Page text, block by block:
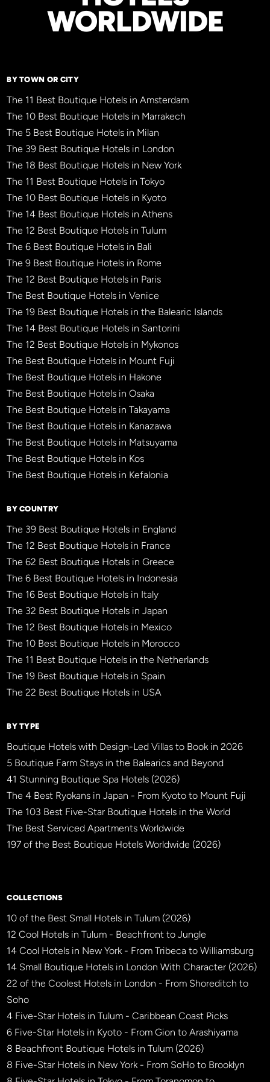
WORLDWIDE
BY TOWN OR CITY
The 11 Best Boutique Hotels in Amsterdam
The 10 Best Boutique Hotels in Marrakech
The 5 Best Boutique Hotels in Milan
The 39 Best Boutique Hotels in London
The 18 Best Boutique Hotels in New York
The 11 Best Boutique Hotels in Tokyo
The 10 Best Boutique Hotels in Kyoto
The 14 Best Boutique Hotels in Athens
The 12 Best Boutique Hotels in Tulum
The 6 Best Boutique Hotels in Bali
The 9 Best Boutique Hotels in Rome
The 12 Best Boutique Hotels in Paris
The Best Boutique Hotels in Venice
The 19 Best Boutique Hotels in the Balearic Islands
The 14 Best Boutique Hotels in Santorini
The 12 Best Boutique Hotels in Mykonos
The Best Boutique Hotels in Mount Fuji
The Best Boutique Hotels in Hakone
The Best Boutique Hotels in Osaka
The Best Boutique Hotels in Takayama
The Best Boutique Hotels in Kanazawa
The Best Boutique Hotels in Matsuyama
The Best Boutique Hotels in Kos
The Best Boutique Hotels in Kefalonia
BY COUNTRY
The 39 Best Boutique Hotels in England
The 12 Best Boutique Hotels in France
The 62 Best Boutique Hotels in Greece
The 6 Best Boutique Hotels in Indonesia
The 16 Best Boutique Hotels in Italy
The 32 Best Boutique Hotels in Japan
The 12 Best Boutique Hotels in Mexico
The 10 Best Boutique Hotels in Morocco
The 11 Best Boutique Hotels in the Netherlands
The 19 Best Boutique Hotels in Spain
The 22 Best Boutique Hotels in USA
BY TYPE
Boutique Hotels with Design-Led Villas to Book in 2026
5 Boutique Farm Stays in the Balearics and Beyond
41 Stunning Boutique Spa Hotels (2026)
The 4 Best Ryokans in Japan - From Kyoto to Mount Fuji
The 103 Best Five-Star Boutique Hotels in the World
The Best Serviced Apartments Worldwide
197 of the Best Boutique Hotels Worldwide (2026)
COLLECTIONS
10 of the Best Small Hotels in Tulum (2026)
12 Cool Hotels in Tulum - Beachfront to Jungle
14 Cool Hotels in New York - From Tribeca to Williamsburg
14 Small Boutique Hotels in London With Character (2026)
22 of the Coolest Hotels in London - From Shoreditch to
Soho
4 Five-Star Hotels in Tulum - Caribbean Coast Picks
6 Five-Star Hotels in Kyoto - From Gion to Arashiyama
8 Beachfront Boutique Hotels in Tulum (2026)
8 Five-Star Hotels in New York - From SoHo to Brooklyn
BBHW CONCIERGE BETA